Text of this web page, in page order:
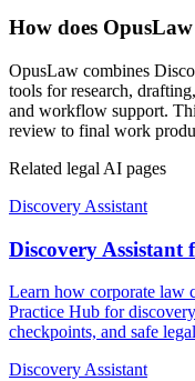
How does
OpusLaw combines
tools for research,
and workflow support.
review to final work
Related legal AI pages
Discovery Assistant
Discovery
Learn how corporate law
Practice Hub for
checkpoints, and safe
Discovery Assistant